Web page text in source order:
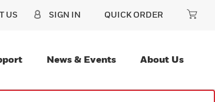
US SIGN IN QUICK ORDER
News & Events About Us